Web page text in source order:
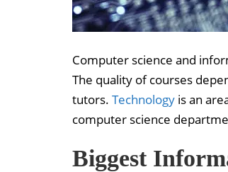
Computer science and
The quality of courses
tutors. Technology is an
computer science
Biggest